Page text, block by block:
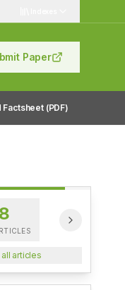
Paper
Factsheet (PDF)
articles